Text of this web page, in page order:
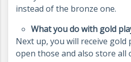
instead of the bronze one.
What you do with gold
Next up, you will receive gold
open those and also store all